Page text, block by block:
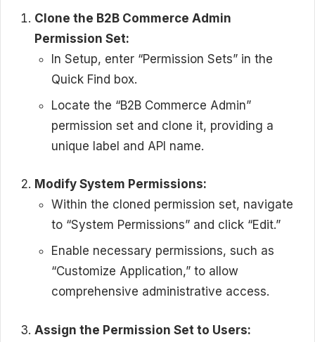
Clone the B2B Commerce Admin
Permission Set:
In Setup, enter “Permission Sets” in the
Quick Find box.
Locate the “B2B Commerce Admin”
permission set and clone it, providing a
unique label and API name.
Modify System Permissions:
Within the cloned permission set, navigate
to “System Permissions” and click “Edit.”
Enable necessary permissions, such as
“Customize Application,” to allow
comprehensive administrative access.
Assign the Permission Set to Users: